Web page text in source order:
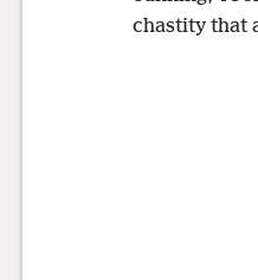
chastity that